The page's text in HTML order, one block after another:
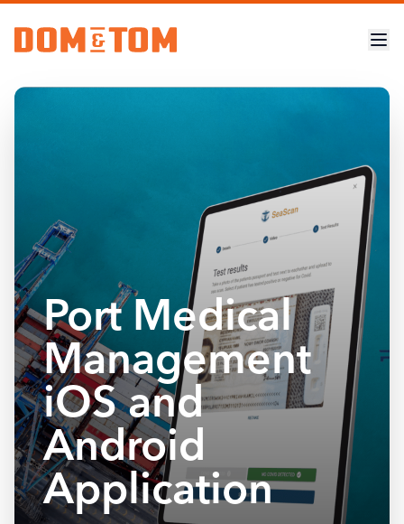
Port Medical
Management
iOS and
Android
Application